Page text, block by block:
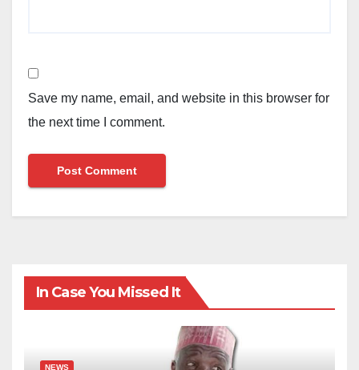
Save my name, email, and website in this browser for
the next time I comment.
In Case You Missed It
NEWS